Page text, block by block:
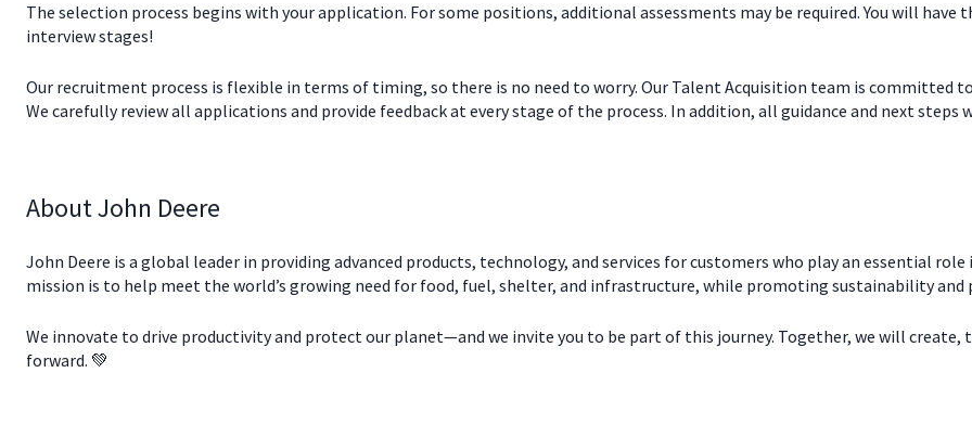
The selection process begins with your application. For some positions, additional assessments may be required. You will
interview stages!
Our recruitment process is flexible in terms of timing, so there is no need to worry. Our Talent Acquisition team is committed
We carefully review all applications and provide feedback at every stage of the process. In addition, all guidance and next steps
About John Deere
John Deere is a global leader in providing advanced products, technology, and services for customers who play an essential
mission is to help meet the world’s growing need for food, fuel, shelter, and infrastructure, while promoting sustainability and
We innovate to drive productivity and protect our planet—and we invite you to be part of this journey. Together, we will create,
forward. 💚